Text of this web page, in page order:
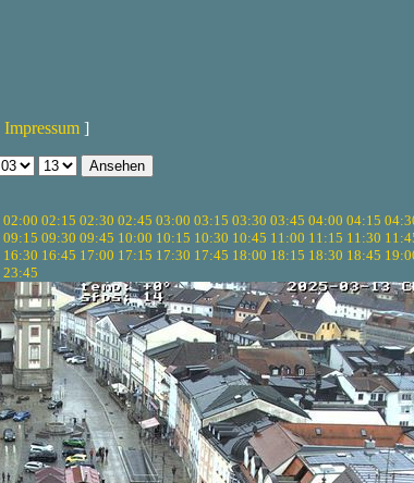
Impressum ]
02:00 02:15 02:30 02:45 03:00 03:15 03:30 03:45 04:00 04:15
09:15 09:30 09:45 10:00 10:15 10:30 10:45 11:00 11:15 11:30
16:30 16:45 17:00 17:15 17:30 17:45 18:00 18:15 18:30 18:45
23:45